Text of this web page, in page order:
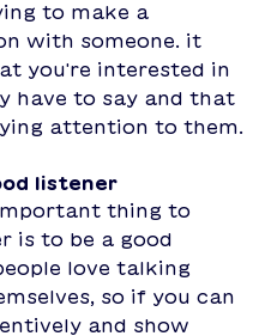
to make a
with someone. it
you're interested in
have to say and that
attention to them.
listener
thing to
is to be a good
love talking
so if you can
and show